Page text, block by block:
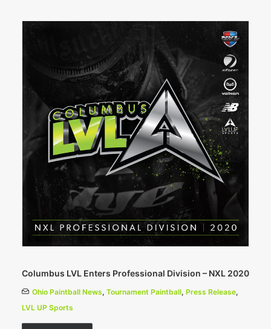
Columbus LVL Enters Professional Division – NXL 2020
Ohio Paintball News, Tournament Paintball, Press Release,
LVL UP Sports